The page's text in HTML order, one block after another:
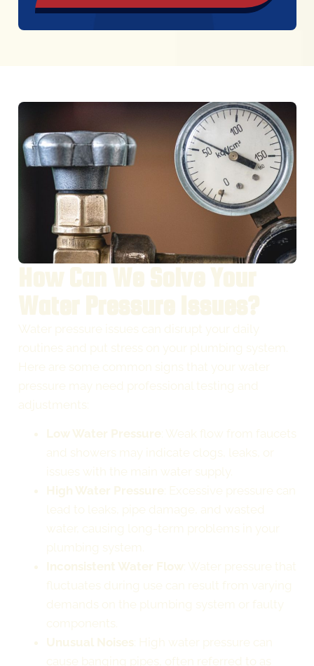
How Can We Solve Your
Water Pressure Issues?
Water pressure issues can disrupt your daily
routines and put stress on your plumbing system.
Here are some common signs that your water
pressure may need professional testing and
adjustments:
Low Water Pressure : Weak flow from faucets
and showers may indicate clogs, leaks, or
issues with the main water supply.
High Water Pressure : Excessive pressure can
lead to leaks, pipe damage, and wasted
water, causing long-term problems in your
plumbing system.
Inconsistent Water Flow: Water pressure that
fluctuates during use can result from varying
demands on the plumbing system or faulty
components.
Unusual Noises : High water pressure can
cause banging pipes, often referred to as